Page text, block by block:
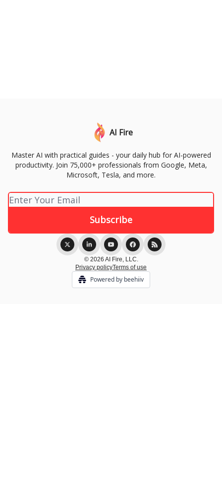
AI Fire
Master AI with practical guides - your daily hub for AI-powered
productivity. Join 75,000+ professionals from Google, Meta,
Microsoft, Tesla, and more.
© 2026 AI Fire, LLC.
Privacy policyTerms of use
Powered by beehiiv